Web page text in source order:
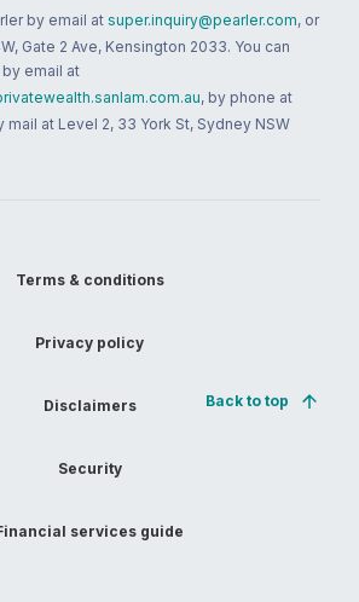
by email at super.inquiry@pearler.com, or
Gate 2 Ave, Kensington 2033. You can
email at
, by phone at
mail at Level 2, 33 York St, Sydney NSW
Terms & conditions
Privacy policy
Disclaimers
Security
services guide
Back to top